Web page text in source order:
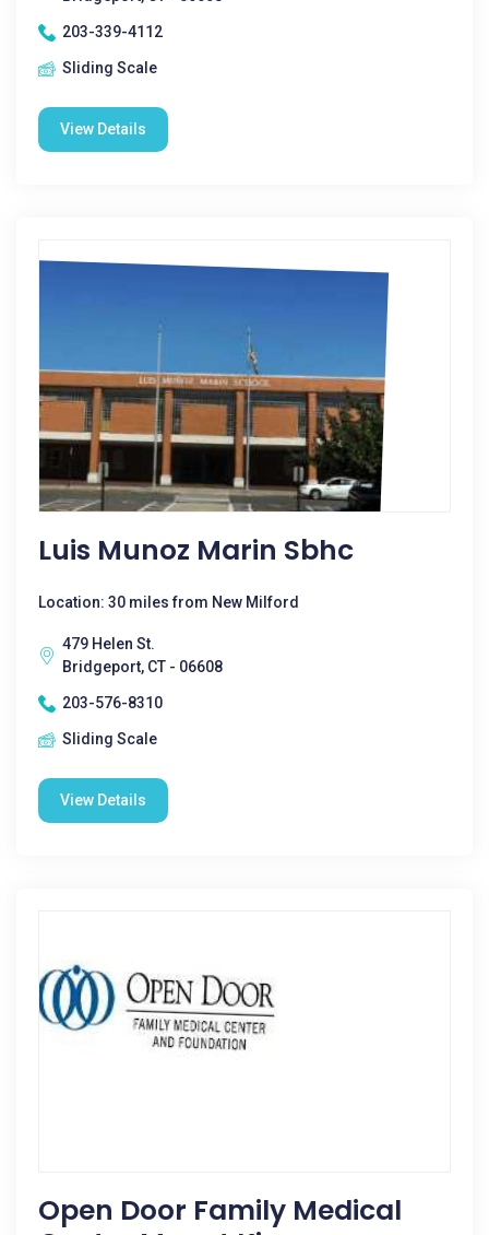
203-339-4112
Sliding Scale
View Details
Luis Munoz Marin Sbhc
Location: 30 miles from New Milford
479 Helen St.
Bridgeport, CT - 06608
203-576-8310
Sliding Scale
View Details
Open Door Family Medical